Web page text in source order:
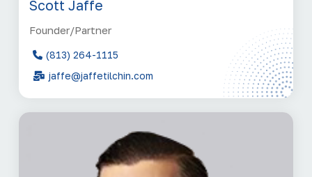
Scott Jaffe
Founder/Partner
(813) 264-1115
jaffe@jaffetilchin.com